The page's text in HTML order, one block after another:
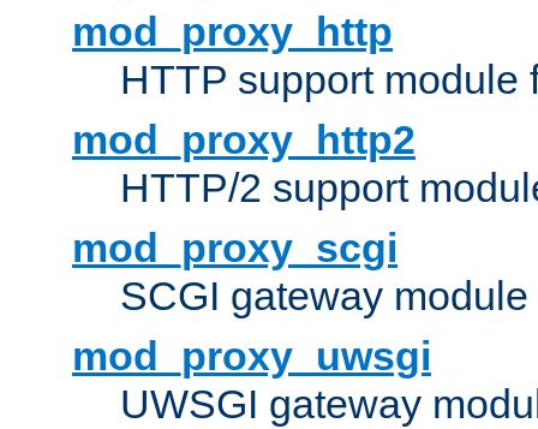
mod_proxy_http
HTTP support module
mod_proxy_http2
HTTP/2 support
mod_proxy_scgi
SCGI gateway
mod_proxy_uwsgi
UWSGI gateway